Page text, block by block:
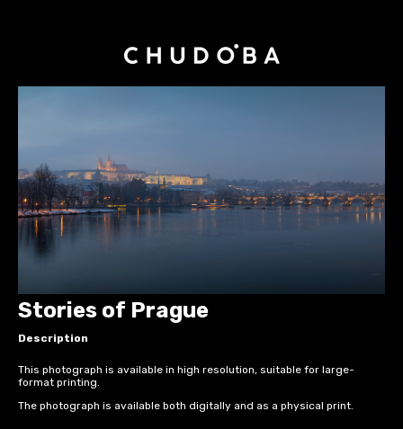
Stories of Prague
Description
This photograph is available in high resolution, suitable for large-
format printing.
The photograph is available both digitally and as a physical print.